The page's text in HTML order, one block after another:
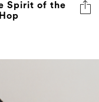
Spirit of the